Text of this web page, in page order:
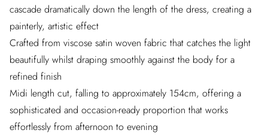
cascade dramatically down the length of the dress, creating a
painterly, artistic effect
Crafted from viscose satin woven fabric that catches the light
beautifully whilst draping smoothly against the body for a
refined finish
Midi length cut, falling to approximately 154cm, offering a
sophisticated and occasion-ready proportion that works
effortlessly from afternoon to evening